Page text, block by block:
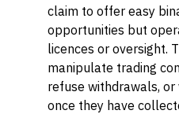
claim to offer easy
opportunities but
licences or oversight.
manipulate trading
refuse withdrawals,
once they have